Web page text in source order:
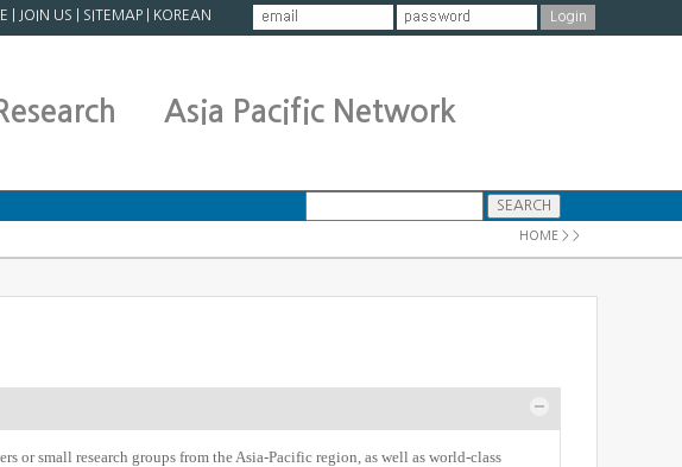
JOIN US SITEMAP KOREAN
Asia Pacific Network
HOME > >
or small research groups from the Asia-Pacific region, as well as world-class